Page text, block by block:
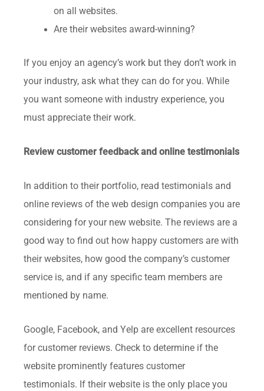
on all websites.
Are their websites award-winning?
If you enjoy an agency’s work but they don’t work in
your industry, ask what they can do for you. While
you want someone with industry experience, you
must appreciate their work.
Review customer feedback and online testimonials
In addition to their portfolio, read testimonials and
online reviews of the web design companies you are
considering for your new website. The reviews are a
good way to find out how happy customers are with
their websites, how good the company’s customer
service is, and if any specific team members are
mentioned by name.
Google, Facebook, and Yelp are excellent resources
for customer reviews. Check to determine if the
website prominently features customer
testimonials. If their website is the only place you